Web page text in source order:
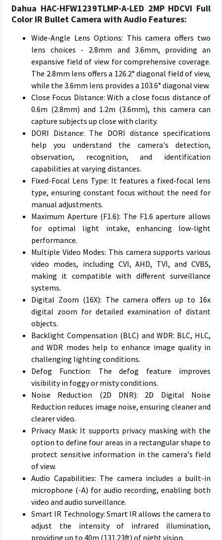
Dahua HAC-HFW1239TLMP-A-LED 2MP HDCVI Full
Color IR Bullet Camera with Audio Features:
Wide-Angle Lens Options: This camera offers two
lens choices - 2.8mm and 3.6mm, providing an
expansive field of view for comprehensive coverage.
The 2.8mm lens offers a 126.2° diagonal field of view,
while the 3.6mm lens provides a 103.6° diagonal view.
Close Focus Distance: With a close focus distance of
0.6m (2.8mm) and 1.2m (3.6mm), this camera can
capture subjects up close with clarity.
DORI Distance: The DORI distance specifications
help you understand the camera's detection,
observation, recognition, and identification
capabilities at varying distances.
Fixed-Focal Lens Type: It features a fixed-focal lens
type, ensuring constant focus without the need for
manual adjustments.
Maximum Aperture (F1.6): The F1.6 aperture allows
for optimal light intake, enhancing low-light
performance.
Multiple Video Modes: This camera supports various
video modes, including CVI, AHD, TVI, and CVBS,
making it compatible with different surveillance
systems.
Digital Zoom (16X): The camera offers up to 16x
digital zoom for detailed examination of distant
objects.
Backlight Compensation (BLC) and WDR: BLC, HLC,
and WDR modes help to enhance image quality in
challenging lighting conditions.
Defog Function: The defog feature improves
visibility in foggy or misty conditions.
Noise Reduction (2D DNR): 2D Digital Noise
Reduction reduces image noise, ensuring cleaner and
clearer video.
Privacy Mask: It supports privacy masking with the
option to define four areas in a rectangular shape to
protect sensitive information in the camera's field
of view.
Audio Capabilities: The camera includes a built-in
microphone (-A) for audio recording, enabling both
video and audio surveillance.
Smart IR Technology: Smart IR allows the camera to
adjust the intensity of infrared illumination,
providing up to 40m (131.23ft) of night vision.